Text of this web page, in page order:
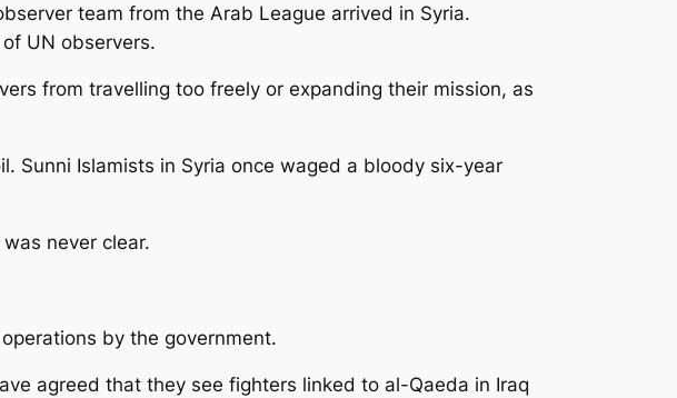
team from the Arab League arrived in Syria.
UN observers.
from travelling too freely or expanding their mission, as
Sunni Islamists in Syria once waged a bloody six-year
never clear.
by the government.
agreed that they see fighters linked to al-Qaeda in Iraq